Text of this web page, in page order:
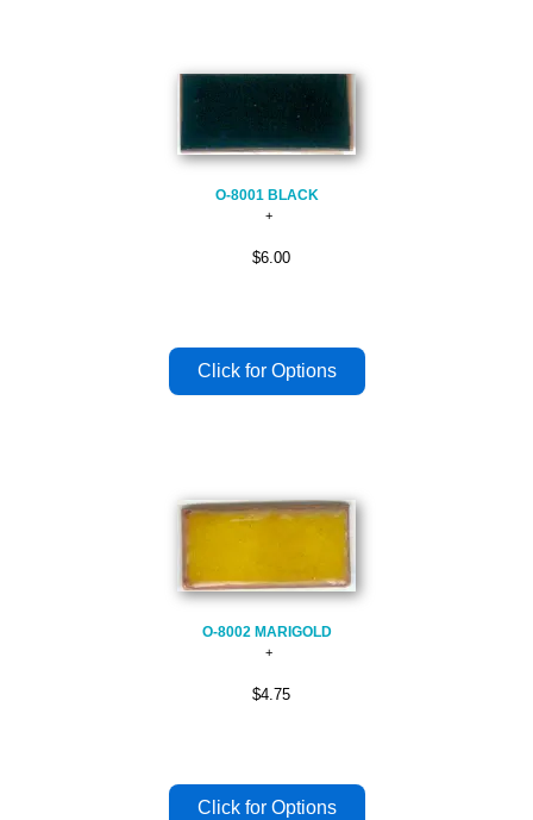
O-8001 BLACK
$6.00
O-8002 MARIGOLD
$4.75